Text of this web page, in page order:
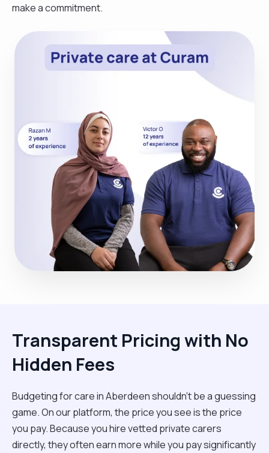
make a commitment.
Transparent Pricing with No
Hidden Fees
Budgeting for care in Aberdeen shouldn't be a guessing
game. On our platform, the price you see is the price
you pay. Because you hire vetted private carers
directly, they often earn more while you pay significantly